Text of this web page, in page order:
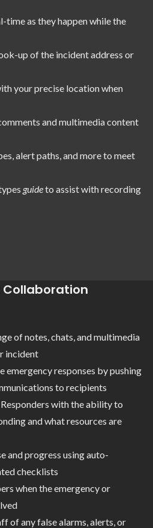
time as they happen while the
up of the incident address or
your precise location when
and multimedia content
alert paths, and more to meet
guideto assist with recording
Collaboration
of notes, chats, and multimedia
incident
emergency responses by pushing
to recipients
with the ability to
and what resources are
and progress using auto-
checklists
when the emergency or
of any false alarms, alerts, or